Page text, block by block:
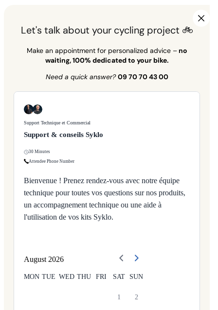
Let's talk about your cycling project 🚲
Make an appointment for personalized advice –no
waiting, 100% dedicated to your bike.
Need a quick answer? 09 70 70 43 00
Support Technique et Commercial
Support & conseils Syklo
30 Minutes
Attendee Phone Number
Bienvenue ! Prenez rendez-vous avec notre équipe
technique pour toutes vos questions sur nos produits,
un accompagnement technique ou une aide à
l'utilisation de vos kits Syklo.
August 2026
MON TUE WED THU FRI SAT SUN
1 2